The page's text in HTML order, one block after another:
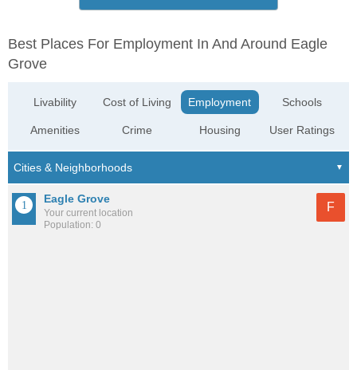
Best Places For Employment In And Around Eagle
Grove
Livability
Amenities
Cost of Living
Crime
Employment
Housing
Schools
User Ratings
Eagle Grove
Your current location
Population: 0
F